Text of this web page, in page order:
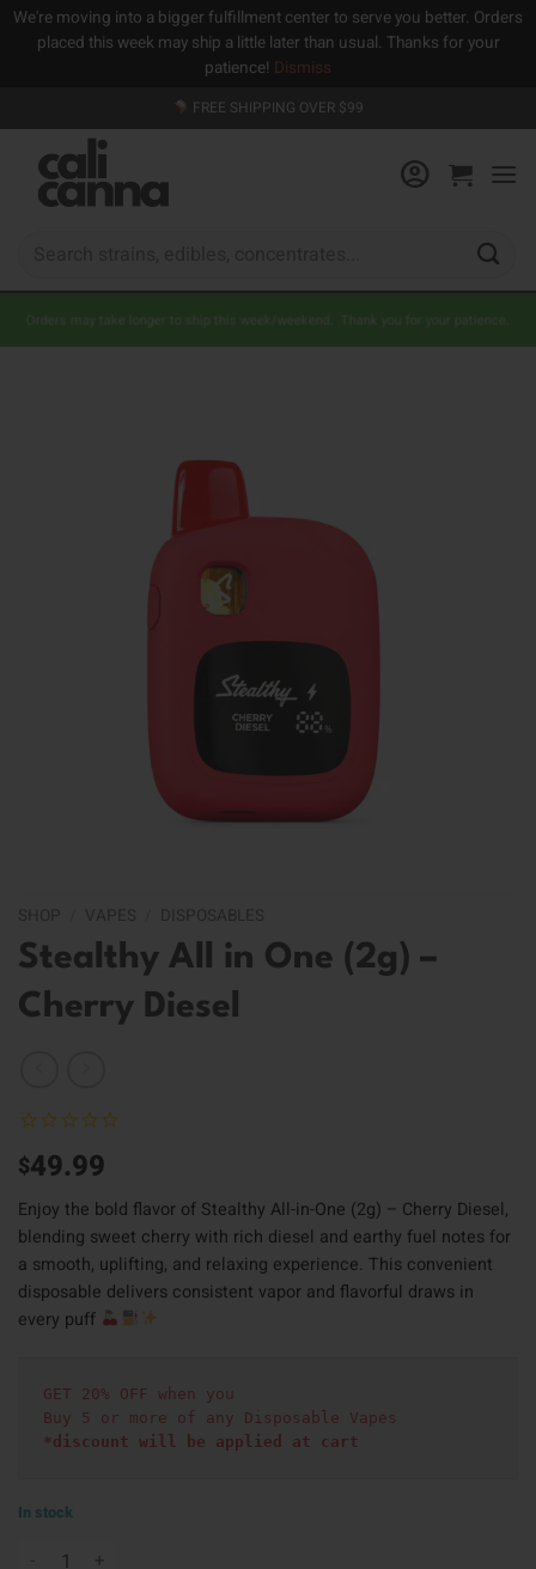
We're moving into a bigger fulfillment center to serve you better. Orders
placed this week may ship a little later than usual. Thanks for your
patience! Dismiss
to
content
FREE SHIPPING OVER $99
Orders may take longer to ship this week/weekend. Thank you for your patience.
Stealthy All in One (2g) –
Cherry Diesel
$49.99
Enjoy the bold flavor of Stealthy All-in-One (2g) – Cherry Diesel,
blending sweet cherry with rich diesel and earthy fuel notes for
a smooth, uplifting, and relaxing experience. This convenient
disposable delivers consistent vapor and flavorful draws in
every puff
GET 20% OFF when you
Buy 5 or more of any Disposable Vapes
*discount will be applied at cart
In stock
Stealthy All in One (2g) - Cherry Diesel quantity